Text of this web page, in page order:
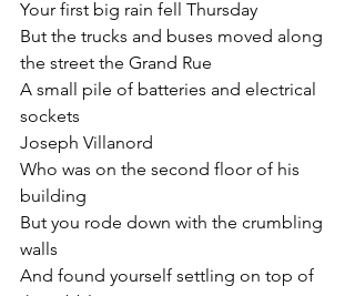
Your first big rain fell Thursday
But the trucks and buses moved along
the street the Grand Rue
A small pile of batteries and electrical
sockets
Joseph Villanord
Who was on the second floor of his
building
But you rode down with the crumbling
walls
And found yourself settling on top of